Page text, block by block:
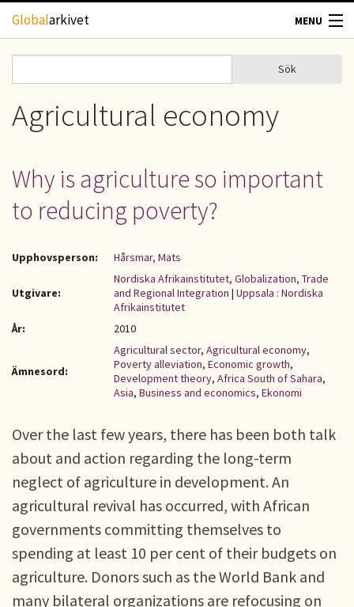
Hoppa till huvudinnehåll
Globalarkivet MENU
TIDSKRIFTER
UPPHOVSRÄTT
Sökformulär
Sök
Agricultural economy
Why is agriculture so important
to reducing poverty?
Upphovsperson: Hårsmar, Mats
Utgivare:
Nordiska Afrikainstitutet, Globalization, Trade
and Regional Integration | Uppsala : Nordiska
Afrikainstitutet
År:
2010
Ämnesord:
Agricultural sector, Agricultural economy,
Poverty alleviation, Economic growth,
Development theory, Africa South of Sahara,
Asia, Business and economics, Ekonomi
Over the last few years, there has been both talk
about and action regarding the long-term
neglect of agriculture in development. An
agricultural revival has occurred, with African
governments committing themselves to
spending at least 10 per cent of their budgets on
agriculture. Donors such as the World Bank and
many bilateral organizations are refocusing on